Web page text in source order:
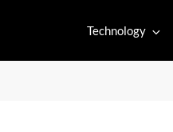
Technology